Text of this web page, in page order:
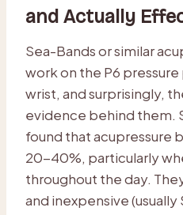
and Actually
Sea-Bands or similar
work on the P6
wrist, and surprisingly,
evidence behind them.
found that acupressure
20-40%, particularly
throughout the day.
and inexpensive (usually